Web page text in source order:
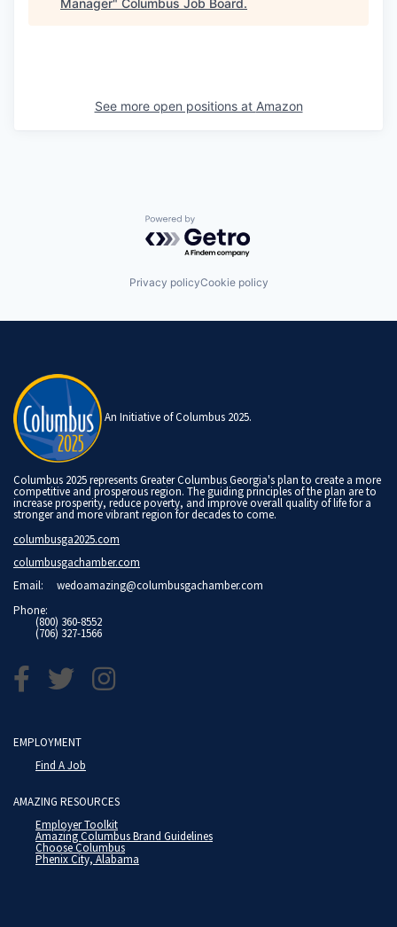
Manager" Columbus Job Board.
See more open positions at Amazon
Powered by Getro.com
Privacy policyCookie policy
An Initiative of Columbus 2025.
Columbus 2025 represents Greater Columbus Georgia's plan to create a more
competitive and prosperous region. The guiding principles of the plan are to
increase prosperity, reduce poverty, and improve overall quality of life for a
stronger and more vibrant region for decades to come.
columbusga2025.com
columbusgachamber.com
Email: wedoamazing@columbusgachamber.com
Phone:
(800) 360-8552
(706) 327-1566
EMPLOYMENT
Find A Job
AMAZING RESOURCES
Employer Toolkit
Amazing Columbus Brand Guidelines
Choose Columbus
Phenix City, Alabama